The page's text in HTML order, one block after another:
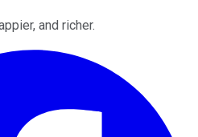
and richer.